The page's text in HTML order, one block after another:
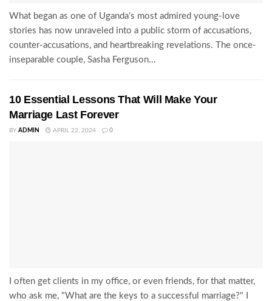
What began as one of Uganda’s most admired young-love
stories has now unraveled into a public storm of accusations,
counter-accusations, and heartbreaking revelations. The once-
inseparable couple, Sasha Ferguson...
10 Essential Lessons That Will Make Your
Marriage Last Forever
BY ADMIN APRIL 22, 2024 0
I often get clients in my office, or even friends, for that matter,
who ask me, "What are the keys to a successful marriage?" I